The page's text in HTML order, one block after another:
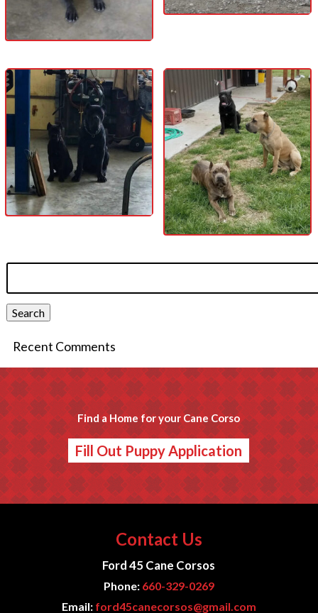
Search
Recent Comments
Find a Home for your Cane Corso
Fill Out Puppy Application
Contact Us
Ford 45 Cane Corsos
Phone: 660-329-0269
Email: ford45canecorsos@gmail.com